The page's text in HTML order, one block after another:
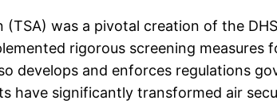
was a pivotal creation of the
rigorous screening
develops and enforces regulations
have significantly transformed air